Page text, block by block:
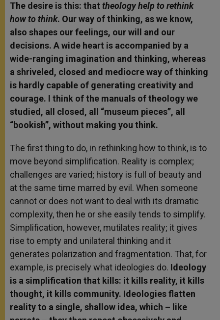
The desire is this: that theology help to rethink
how to think. Our way of thinking, as we know,
also shapes our feelings, our will and our
decisions. A wide heart is accompanied by a
wide-ranging imagination and thinking, whereas
a shriveled, closed and mediocre way of thinking
is hardly capable of generating creativity and
courage. I think of the manuals of theology we
studied, all closed, all “museum pieces”, all
“bookish”, without making you think.
The first thing to do, in rethinking how to think, is to
move beyond simplification. Reality is complex;
challenges are varied; history is full of beauty and
at the same time marred by evil. When someone
cannot or does not want to deal with its dramatic
complexity, then he or she easily tends to simplify.
Simplification, however, mutilates reality; it gives
rise to empty and unilateral thinking and it
generates polarization and fragmentation. That, for
example, is precisely what ideologies do. Ideology
is a simplification that kills: it kills reality, it kills
thought, it kills community. Ideologies flatten
reality to a single, shallow idea, which – like